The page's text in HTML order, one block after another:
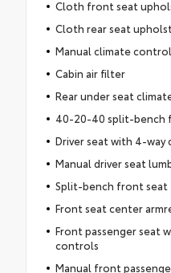
Cloth front seat
Cloth rear seat
Manual climate control
Cabin air filter
Rear under seat
40-20-40 split-bench
Driver seat with 4-
Manual driver seat
Split-bench front seat
Front seat center
Front passenger seat
controls
Manual front